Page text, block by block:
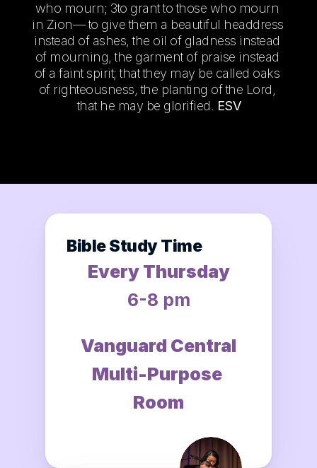
who mourn; 3to grant to those who mourn
in Zion— to give them a beautiful headdress
instead of ashes, the oil of gladness instead
of mourning, the garment of praise instead
of a faint spirit; that they may be called oaks
of righteousness, the planting of the Lord,
that he may be glorified.
ESV
Bible Study Time
Every Thursday
6-8 pm
Vanguard Central
Multi-Purpose
Room